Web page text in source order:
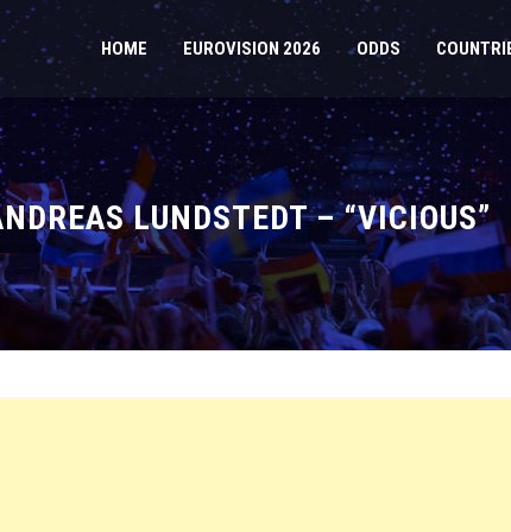
HOME EUROVISION 2026 ODDS
LUNDSTEDT – “VICIOUS”